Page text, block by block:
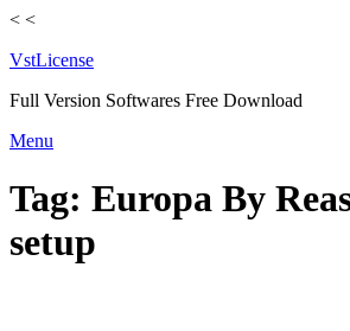
< <
VstLicense
Full Version Softwares Free Download
Skip
content
Menu
Tag: Europa By
setup